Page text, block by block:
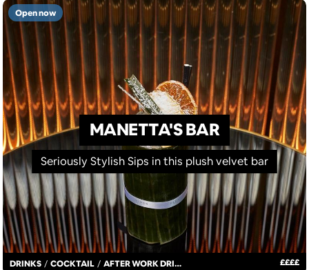
DRINKS / COCKTAIL / AFTER WORK DRINKS ££££
MANETTA'S BAR
Seriously Stylish Sips in this plush velvet bar
Open now